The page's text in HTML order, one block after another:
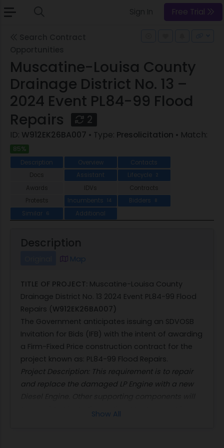
Free Trial
Muscatine-Louisa County
Drainage District No. 13 –
2024 Event PL84-99 Flood
Repairs
2
ID: W912EK26BA007 • Type: Presolicitation • Match:
85%
Description Overview
Contacts
Docs
Assistant Lifecycle 2
Awards IDVs
Contracts
Protests
Incumbents 14 Bidders 8
Similar 6 Additional
Description
Map
TITLE OF PROJECT: Muscatine-Louisa County
Drainage District No. 13 2024 Event PL84-99 Flood
Repairs (W912EK26BA007)
The Government anticipates issuing an SDVOSB
Invitation for Bids (IFB) with the intent of awarding
a Firm-Fixed Price construction contract for the
project known as: PL84-99 Flood Repairs.
Project Description: This requirement is to repair
and replace the damaged LP Engine with a new
be provided including a diesel tank, gear drive,
Show All